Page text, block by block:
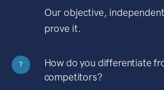
Our objective,
prove it.
?
How do you differentiate
competitors?